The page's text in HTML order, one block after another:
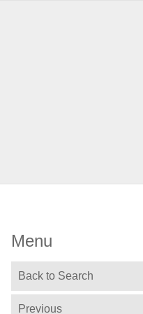
Menu
Back to Search
Previous